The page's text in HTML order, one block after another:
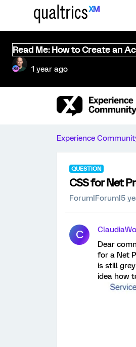
Read Me: How to Create an
1 year ago
Experience
QUESTION
CSS for Net
Forum|Forum|5
C
ClaudiaWo
Dear
for a Net
is still
idea how